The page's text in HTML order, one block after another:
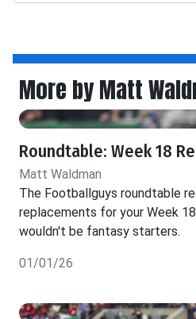
More by Matt
Roundtable: Week 18
Matt Waldman
The Footballguys roundtable
replacements for your Week
wouldn't be fantasy starters.
01/01/26